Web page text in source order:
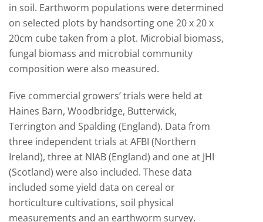
in soil. Earthworm populations were determined
on selected plots by handsorting one 20 x 20 x
20cm cube taken from a plot. Microbial biomass,
fungal biomass and microbial community
composition were also measured.
Five commercial growers’ trials were held at
Haines Barn, Woodbridge, Butterwick,
Terrington and Spalding (England). Data from
three independent trials at AFBI (Northern
Ireland), three at NIAB (England) and one at JHI
(Scotland) were also included. These data
included some yield data on cereal or
horticulture cultivations, soil physical
measurements and an earthworm survey.